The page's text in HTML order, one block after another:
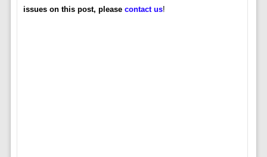
issues on this post, please contact us!